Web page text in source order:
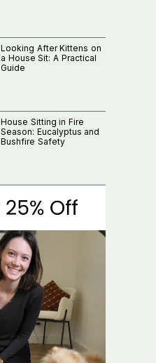
Looking After Kittens on
a House Sit: A Practical
Guide
House Sitting in Fire
Season: Eucalyptus and
Bushfire Safety